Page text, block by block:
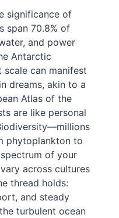
significance of
span 70.8% of
and power
Antarctic
scale can manifest
dreams, akin to a
Atlas of the
are like personal
phytoplankton to
of your
across cultures
thread holds:
and steady
turbulent ocean